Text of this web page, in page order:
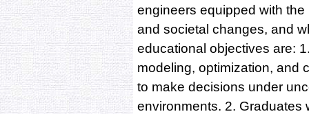
engineers equipped with
and societal changes, and
educational objectives are:
modeling, optimization, and
to make decisions under
environments. 2. Graduates